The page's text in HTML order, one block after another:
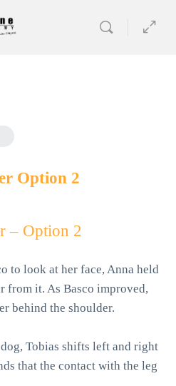
Option 2
– Option 2
to look at her face, Anna held
from it. As Basco improved,
behind the shoulder.
Tobias shifts left and right
that the contact with the leg